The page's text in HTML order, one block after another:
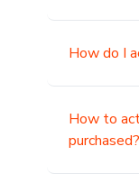
How do I
How to
purchased?